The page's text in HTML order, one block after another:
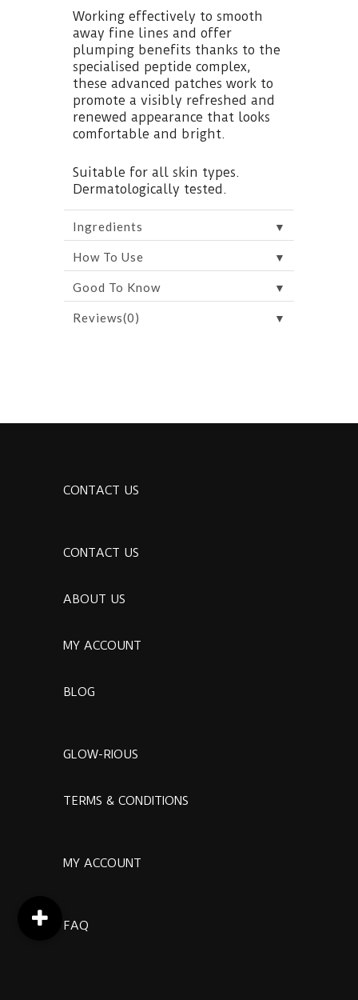
Working effectively to smooth
away fine lines and offer
plumping benefits thanks to the
specialised peptide complex,
these advanced patches work to
promote a visibly refreshed and
renewed appearance that looks
comfortable and bright.
Suitable for all skin types.
Dermatologically tested.
Ingredients ▼
How To Use ▼
Good To Know ▼
Reviews(0) ▼
CONTACT US
CONTACT US
ABOUT US
MY ACCOUNT
BLOG
GLOW-RIOUS
TERMS & CONDITIONS
MY ACCOUNT
FAQ